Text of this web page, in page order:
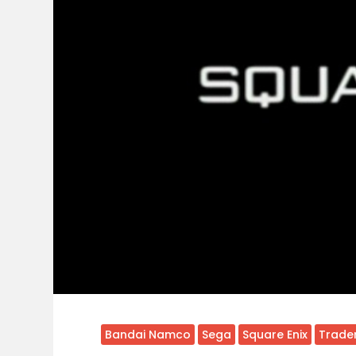
Bandai Namco Sega Square Enix